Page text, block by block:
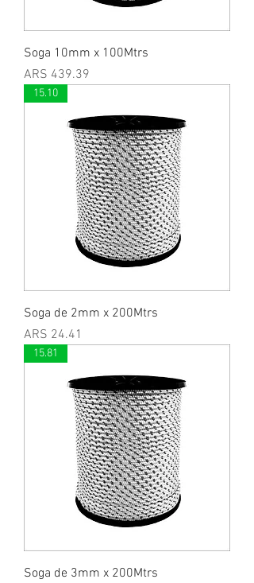
Soga 10mm x 100Mtrs
Price
ARS 439.39
15.10
Soga de 2mm x 200Mtrs
Price
ARS 24.41
15.81
Soga de 3mm x 200Mtrs